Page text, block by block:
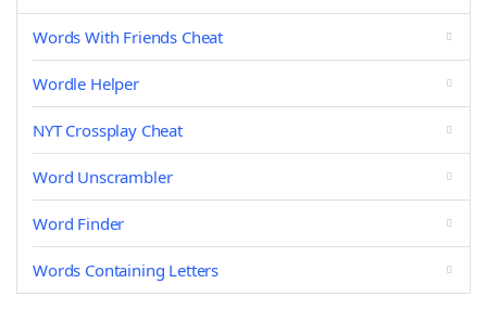
Words With Friends Cheat
Wordle Helper
NYT Crossplay Cheat
Word Unscrambler
Word Finder
Words Containing Letters